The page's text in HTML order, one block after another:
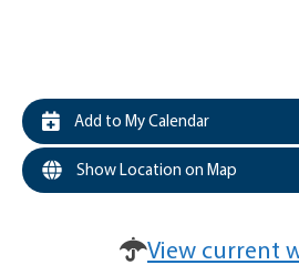
Add to My Calendar
Show Location on Map
View current